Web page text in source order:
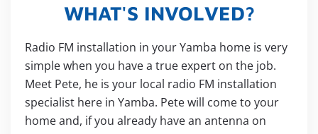
WHAT'S INVOLVED?
Radio FM installation in your Yamba home is very
simple when you have a true expert on the job.
Meet Pete, he is your local radio FM installation
specialist here in Yamba. Pete will come to your
home and, if you already have an antenna on